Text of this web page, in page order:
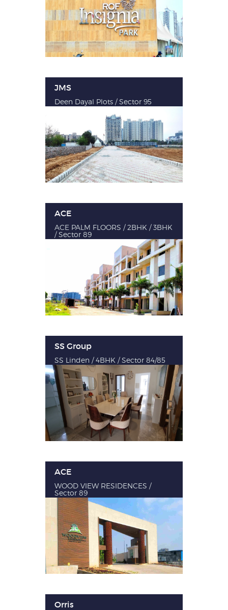
JMS
Deen Dayal Plots / Sector 95
ACE
ACE PALM FLOORS / 2BHK / 3BHK
/ Sector 89
SS Group
SS Linden / 4BHK / Sector 84/85
ACE
WOOD VIEW RESIDENCES /
Sector 89
Orris